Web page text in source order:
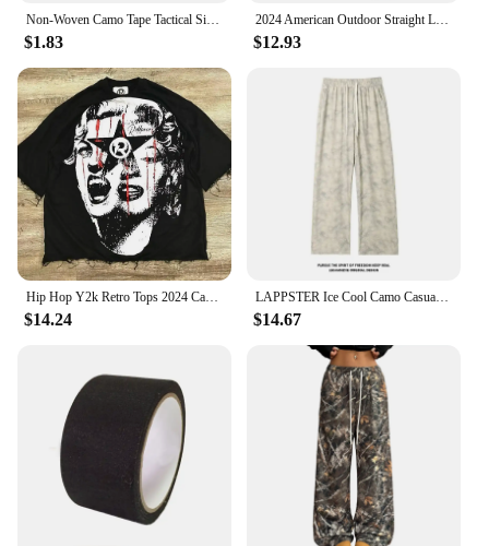
$1.83
2024 American Outdoor Straight Leg Personalized Branch Camo Retro Workwear Pants for Men and Women Hip Hop Loose Casual Pants
$12.93
Hip Hop Y2k Retro Tops 2024 Camo Print Graphic T-Shirt Harajuku Goth Men and Women Summer T-Shirt Casual Street Wear
$14.24
LAPPSTER Ice Cool Camo Casual Baggy Sweatpants Straight Pants Spring Jogger Pants Men Japanese Dark Grey Wide Leg Pants 5XL
$14.67